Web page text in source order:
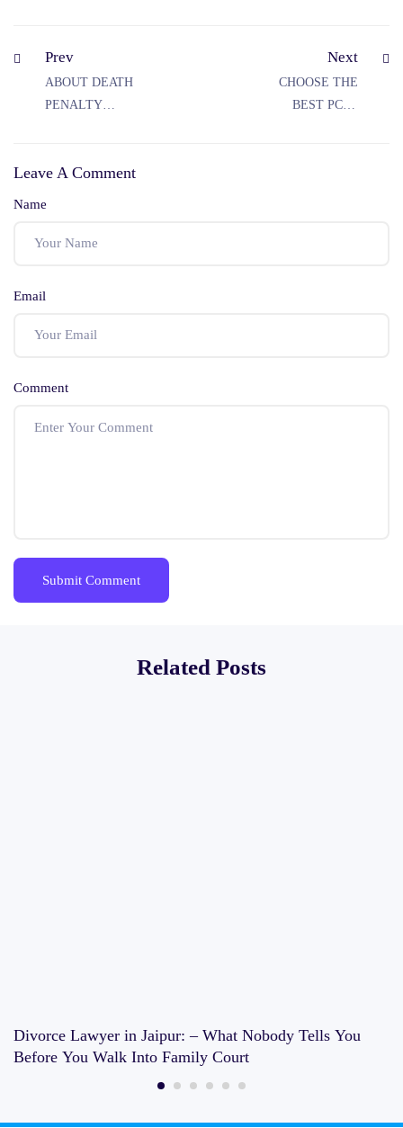
Prev
ABOUT DEATH
PENALTY
Next
CHOOSE THE
BEST PCS J
Leave A Comment
Name
Email
Comment
Related Posts
Divorce Lawyer in Jaipur: – What Nobody Tells You
Before You Walk Into Family Court